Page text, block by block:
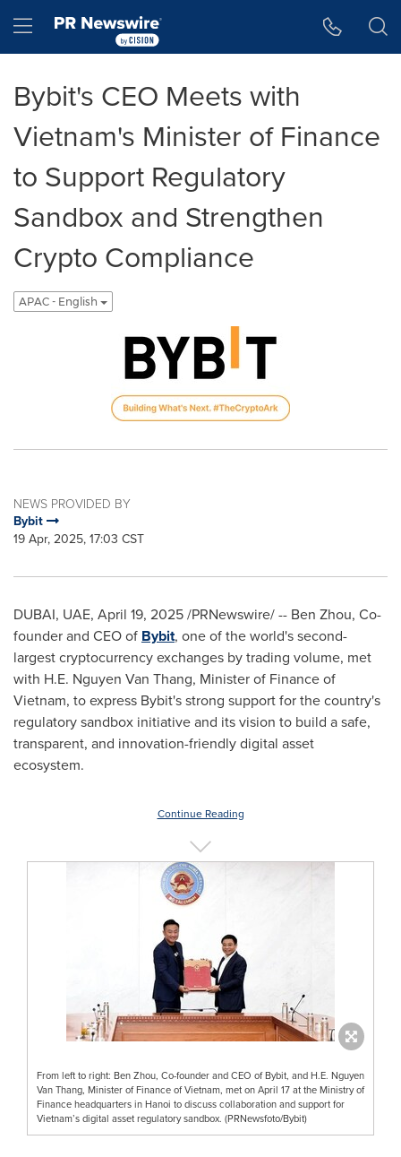
Hamburger menu
Bybit's CEO Meets with
Vietnam's Minister of Finance
to Support Regulatory
Sandbox and Strengthen
Crypto Compliance
APAC - English
NEWS PROVIDED BY
Bybit
19 Apr, 2025, 17:03 CST
DUBAI, UAE, April 19, 2025/PRNewswire/ -- Ben Zhou, Co-
founder and CEO of Bybit, one of the world's second-
largest cryptocurrency exchanges by trading volume, met
with H.E. Nguyen Van Thang, Minister of Finance of
Vietnam, to express Bybit's strong support for the country's
regulatory sandbox initiative and its vision to build a safe,
transparent, and innovation-friendly digital asset
ecosystem.
Continue Reading
From left to right: Ben Zhou, Co-founder and CEO of Bybit, and H.E. Nguyen
Van Thang, Minister of Finance of Vietnam, met on April 17 at the Ministry of
Finance headquarters in Hanoi to discuss collaboration and support for
Vietnam’s digital asset regulatory sandbox. (PRNewsfoto/Bybit)